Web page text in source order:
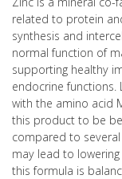
related to protein
synthesis and
normal function of
supporting healthy
endocrine
with the amino acid
this product to be
compared to
may lead to
this formula is